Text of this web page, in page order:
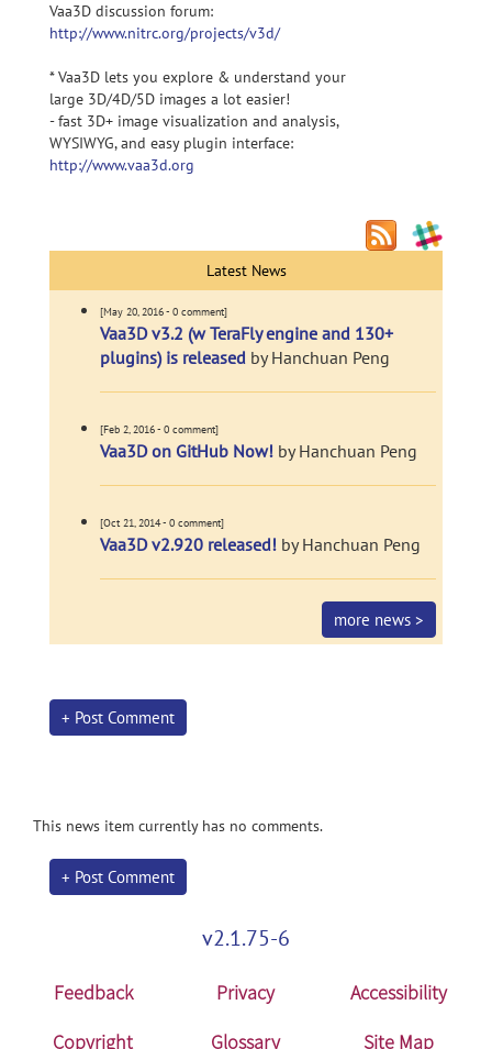
Vaa3D discussion forum:
http://www.nitrc.org/projects/v3d/
* Vaa3D lets you explore & understand your
large 3D/4D/5D images a lot easier!
- fast 3D+ image visualization and analysis,
WYSIWYG, and easy plugin interface:
http://www.vaa3d.org
Latest News
[May 20, 2016 - 0 comment]
Vaa3D v3.2 (w TeraFly engine and 130+
plugins) is released by Hanchuan Peng
[Feb 2, 2016 - 0 comment]
Vaa3D on GitHub Now! by Hanchuan Peng
[Oct 21, 2014 - 0 comment]
Vaa3D v2.920 released! by Hanchuan Peng
more news >
+ Post Comment
This news item currently has no comments.
+ Post Comment
v2.1.75-6
Feedback Privacy
Accessibility
Copyright
Glossary Site Map